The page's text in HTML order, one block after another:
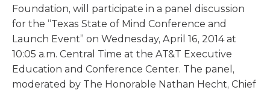
Foundation, will participate in a panel discussion
for the “Texas State of Mind Conference and
Launch Event” on Wednesday, April 16, 2014 at
10:05 a.m. Central Time at the AT&T Executive
Education and Conference Center. The panel,
moderated by The Honorable Nathan Hecht, Chief